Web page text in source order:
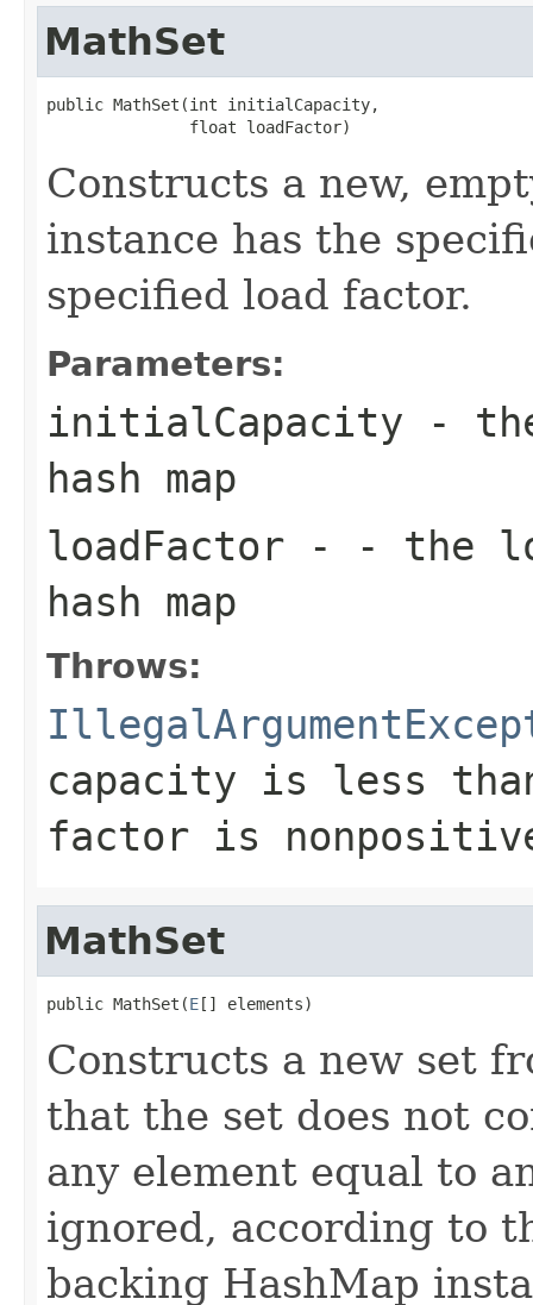
MathSet
public MathSet(int initialCapacity,
               float loadFactor)
Constructs a new,
instance has the
specified load factor.
Parameters:
initialCapacity -
hash map
loadFactor - - the
hash map
Throws:
capacity is less
factor is
MathSet
public MathSet(E[] elements)
Constructs a new set
that the set does not
any element equal to
ignored, according to
backing HashMap